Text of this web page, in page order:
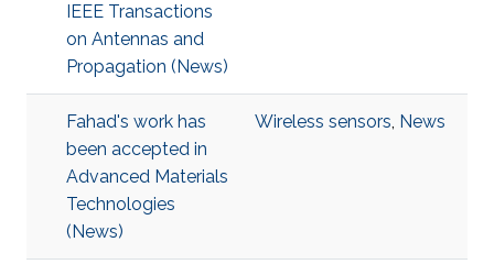
IEEE Transactions
on Antennas and
Propagation (News)
Fahad's work has
been accepted in
Advanced Materials
Technologies​
(News)
Wireless sensors, News